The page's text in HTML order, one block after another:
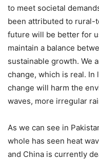
to meet societal
been attributed to rural-
future will be better for
maintain a balance
sustainable growth. We
change, which is real. In
change will harm the
waves, more irregular
As we can see in
whole has seen heat
and China is currently